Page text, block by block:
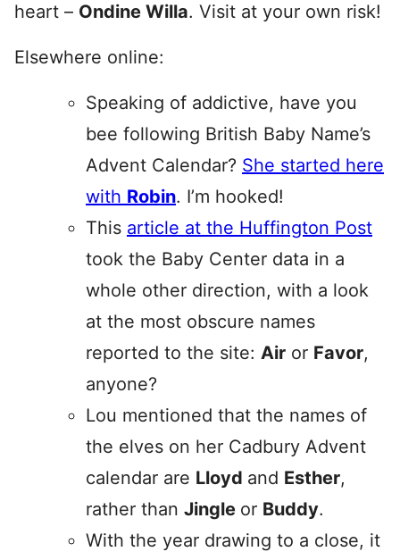
heart – Ondine Willa. Visit at your own risk!
Elsewhere online:
Speaking of addictive, have you
bee following British Baby Name’s
Advent Calendar? She started here
with Robin. I’m hooked!
This article at the Huffington Post
took the Baby Center data in a
whole other direction, with a look
at the most obscure names
reported to the site: Air or Favor,
anyone?
Lou mentioned that the names of
the elves on her Cadbury Advent
calendar are Lloyd and Esther,
rather than Jingle or Buddy.
With the year drawing to a close, it